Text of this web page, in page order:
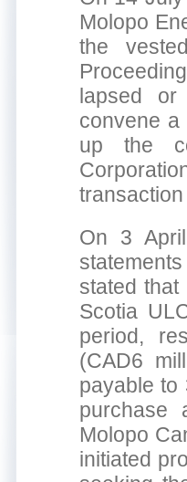
Molopo
the
lapsed or
convene a
up the
On 3
stated
Scotia
period,
(CAD6
payable to
purchase
Molopo
initiated